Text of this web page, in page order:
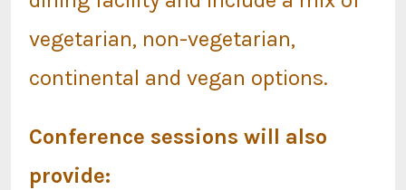
vegetarian, non-vegetarian,
continental and vegan options.
Conference sessions will also
provide: